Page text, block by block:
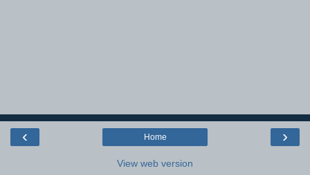
‹ ›
Home
View web version